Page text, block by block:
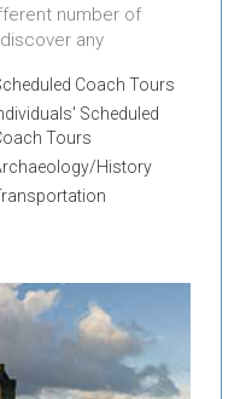
number of
any
Coach Tours
Scheduled
Tours
History